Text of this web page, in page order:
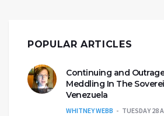
POPULAR ARTICLES
Continuing and
Meddling In The
Venezuela
WHITNEY WEBB TUESDAY 28